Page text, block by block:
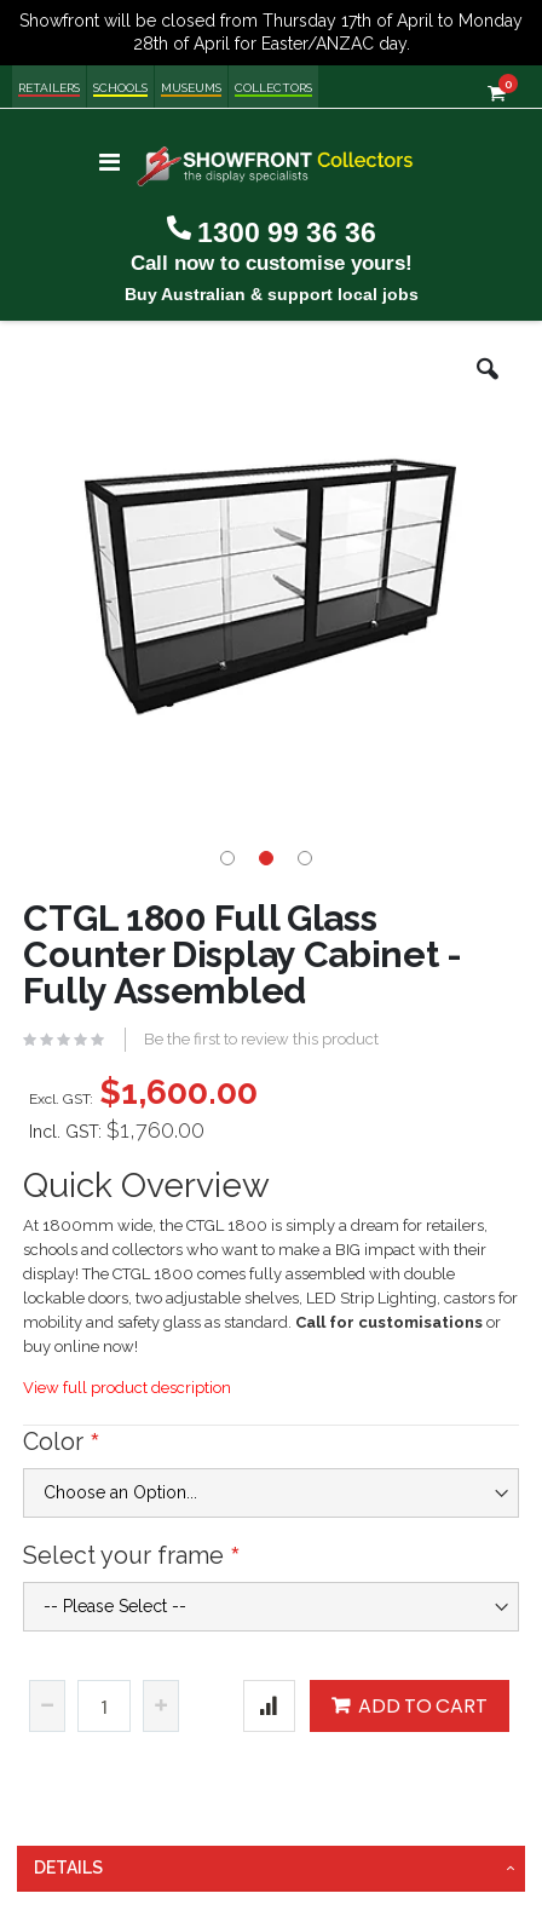
RETAILERS SCHOOLS MUSEUMS COLLECTORS Cart
0
Toggle
Nav 1300 99 36 36
Call now to customise yours!
Buy Australian & support local jobs
CTGL 1800 Full Glass
Counter Display Cabinet -
Fully Assembled
Be the first to review this product
Quick Overview
At 1800mm wide, the CTGL 1800 is simply a dream for retailers,
schools and collectors who want to make a BIG impact with their
display! The CTGL 1800 comes fully assembled with double
lockable doors, two adjustable shelves, LED Strip Lighting, castors for
mobility and safety glass as standard. Call for customisations or
buy online now!
View full product description
$1,600.00
Incl. GST: $1,760.00
Color
Select your frame
ADD TO CART
DETAILS